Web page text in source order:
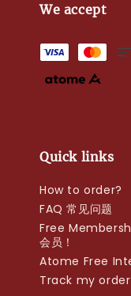
We accept
Quick links
How to order?
FAQ 常见问题
Free
会员！
Atome Free
Track my order